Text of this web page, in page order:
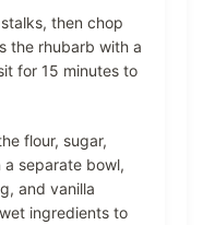
then chop
the rhubarb with a
for 15 minutes to
flour, sugar,
separate bowl,
and vanilla
ingredients to